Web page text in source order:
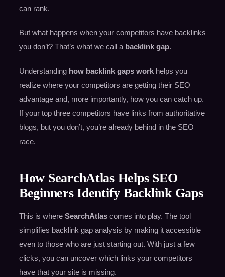
can rank.
But what happens when your competitors have backlinks
you don’t? That’s what we call a backlink gap.
Understanding how backlink gaps workhelps you
realize where your competitors are getting their SEO
advantage and, more importantly, how you can catch up.
If your top three competitors have links from authoritative
blogs, but you don’t, you’re already behind in the SEO
race.
How SearchAtlas Helps SEO
Beginners Identify Backlink Gaps
This is where SearchAtlascomes into play. The tool
simplifies backlink gap analysis by making it accessible
even to those who are just starting out. With just a few
clicks, you can uncover which links your competitors
have that your site is missing.